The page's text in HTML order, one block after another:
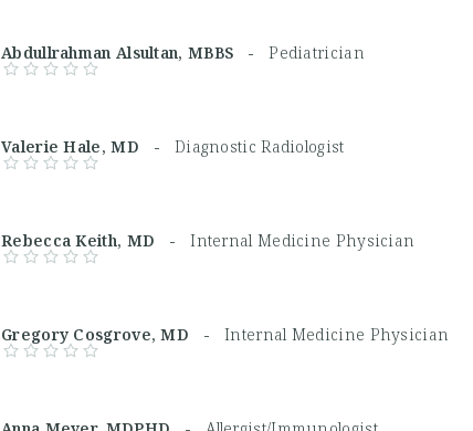
Abdullrahman Alsultan, MBBS -Pediatrician
Valerie Hale, MD - Diagnostic Radiologist
Rebecca Keith, MD -Internal Medicine Physician
Gregory Cosgrove, MD -Internal Medicine Physician